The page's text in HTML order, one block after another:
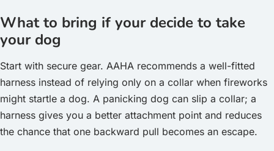
What to bring if your decide to take
your dog
Start with secure gear. AAHA recommends a well-fitted
harness instead of relying only on a collar when fireworks
might startle a dog. A panicking dog can slip a collar; a
harness gives you a better attachment point and reduces
the chance that one backward pull becomes an escape.